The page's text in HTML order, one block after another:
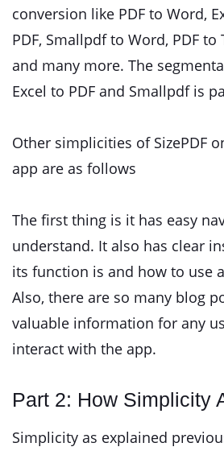
conversion like PDF to Word,
PDF, Smallpdf to Word, PDF to
and many more. The
Excel to PDF and Smallpdf is
Other simplicities of SizePDF
app are as follows
The first thing is it has easy
understand. It also has clear
its function is and how to use
Also, there are so many blog
valuable information for any
interact with the app.
Part 2: How Simplicity
Simplicity as explained